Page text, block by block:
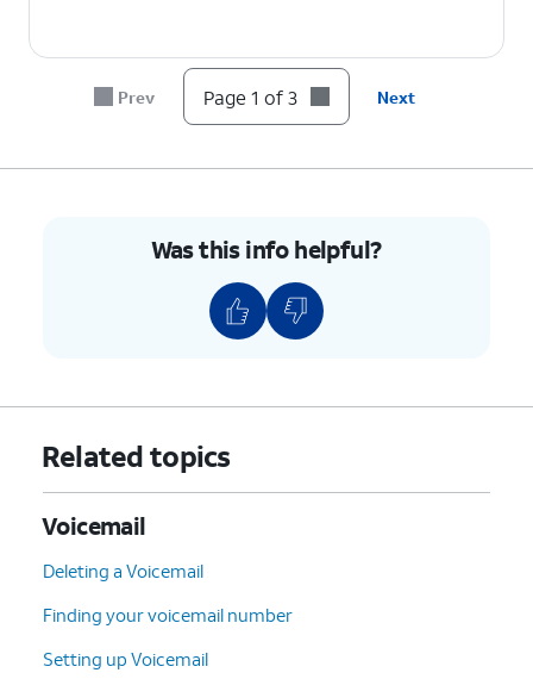
Prev Page 1 of 3 Next
Was this info helpful?
Related topics
Voicemail
Deleting a Voicemail
Finding your voicemail number
Setting up Voicemail